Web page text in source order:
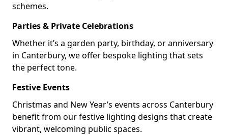
schemes.
Parties & Private Celebrations
Whether it’s a garden party, birthday, or anniversary
in Canterbury, we offer bespoke lighting that sets
the perfect tone.
Festive Events
Christmas and New Year’s events across Canterbury
benefit from our festive lighting designs that create
vibrant, welcoming public spaces.